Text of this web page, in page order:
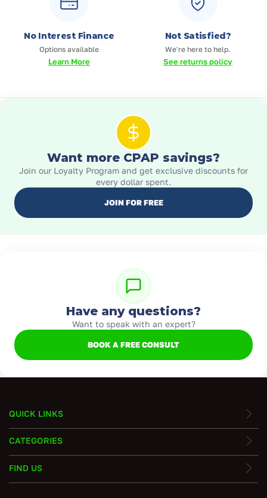
No Interest Finance
Options available
Learn More
Not Satisfied?
We're here to help.
See returns policy
Want more CPAP savings?
Join our Loyalty Program and get exclusive discounts for
every dollar spent.
JOIN FOR FREE
Have any questions?
Want to speak with an expert?
BOOK A FREE CONSULT
QUICK LINKS
CATEGORIES
FIND US